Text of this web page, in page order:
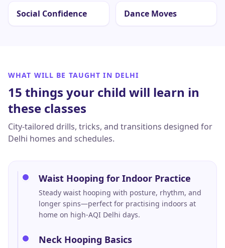
Social Confidence Dance Moves
WHAT WILL BE TAUGHT IN DELHI
15 things your child will learn in
these classes
City-tailored drills, tricks, and transitions designed for
Delhi homes and schedules.
Waist Hooping for Indoor Practice
Steady waist hooping with posture, rhythm, and
longer spins—perfect for practising indoors at
home on high-AQI Delhi days.
Neck Hooping Basics